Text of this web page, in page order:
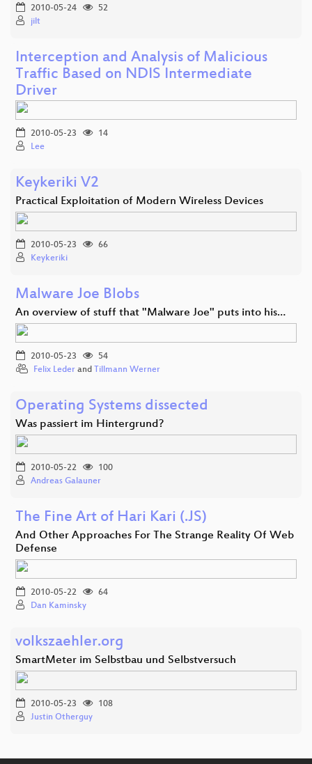
2010-05-24
52
jilt
Interception and Analysis of Malicious
Traffic Based on NDIS Intermediate
Driver
2010-05-23
14
Lee
Keykeriki V2
Practical Exploitation of Modern Wireless Devices
2010-05-23
66
Keykeriki
Malware Joe Blobs
An overview of stuff that "Malware Joe" puts into his…
2010-05-23
54
Felix Leder and Tillmann Werner
Operating Systems dissected
Was passiert im Hintergrund?
2010-05-22
100
Andreas Galauner
The Fine Art of Hari Kari (.JS)
And Other Approaches For The Strange Reality Of Web
Defense
2010-05-22
64
Dan Kaminsky
volkszaehler.org
SmartMeter im Selbstbau und Selbstversuch
2010-05-23
108
Justin Otherguy